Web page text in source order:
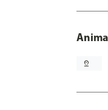
pin_drop